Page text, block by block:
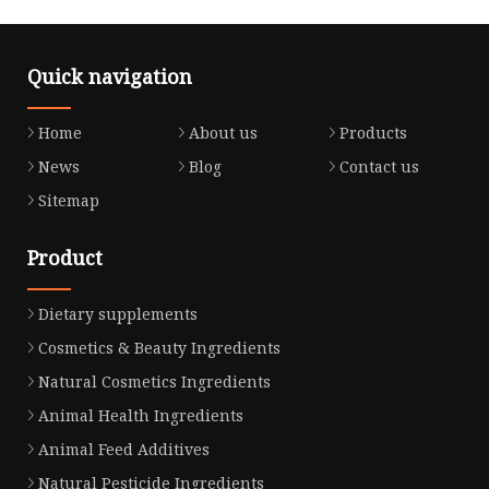
Quick navigation
Home About us
Products
News
Blog
Contact us
Sitemap
Product
Dietary supplements
Cosmetics & Beauty Ingredients
Natural Cosmetics Ingredients
Animal Health Ingredients
Animal Feed Additives
Natural Pesticide Ingredients